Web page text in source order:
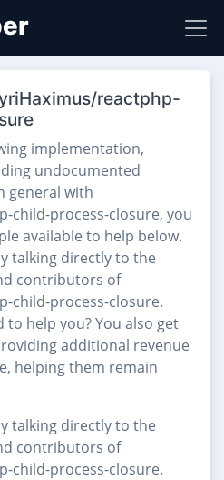
reactphp-
implementation,
undocumented
general with
child-process-closure, you
available to help below.
talking directly to the
contributors of
child-process-closure.
help you? You also get
additional revenue
helping them remain
talking directly to the
contributors of
child-process-closure.